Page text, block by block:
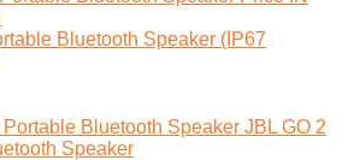
Bluetooth Speaker (IP67
JBL GO 2
Speaker